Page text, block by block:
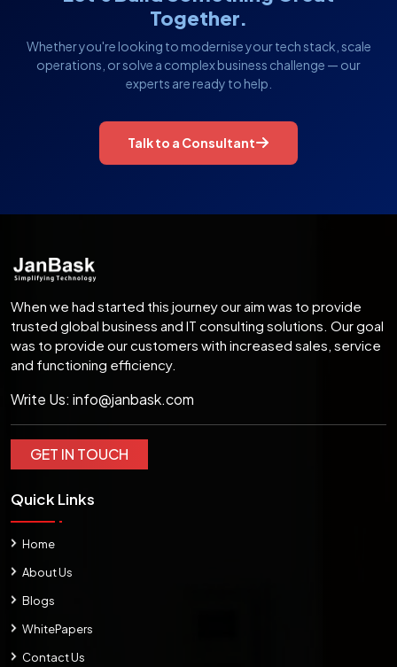
Together.
Whether you're looking to modernise your tech stack, scale
operations, or solve a complex business challenge — our
experts are ready to help.
Talk to a Consultant
When we had started this journey our aim was to provide
trusted global business and IT consulting solutions. Our goal
was to provide our customers with increased sales, service
and functioning efficiency.
Write Us: info@janbask.com
GET IN TOUCH
Quick Links
Home
About Us
Blogs
WhitePapers
Contact Us